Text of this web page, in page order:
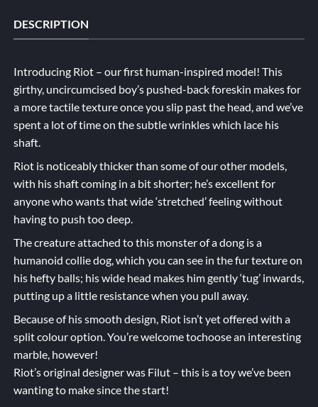
DESCRIPTION
Introducing Riot – our first human-inspired model! This
girthy, uncircumcised boy’s pushed-back foreskin makes for
a more tactile texture once you slip past the head, and we’ve
spent a lot of time on the subtle wrinkles which lace his
shaft.
Riot is noticeably thicker than some of our other models,
with his shaft coming in a bit shorter; he’s excellent for
anyone who wants that wide ‘stretched’ feeling without
having to push too deep.
The creature attached to this monster of a dong is a
humanoid collie dog, which you can see in the fur texture on
his hefty balls; his wide head makes him gently ‘tug’ inwards,
putting up a little resistance when you pull away.
Because of his smooth design, Riot isn’t yet offered with a
split colour option. You’re welcome tochoose an interesting
marble, however!
Riot’s original designer was Filut – this is a toy we’ve been
wanting to make since the start!